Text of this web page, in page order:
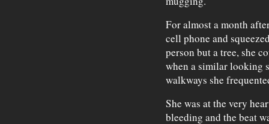
For almost a month
cell phone and
person but a tree, she
when a similar looking
walkways she
She was at the very
bleeding and the beat